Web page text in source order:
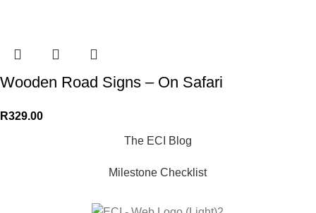
Wooden Road Signs – On Safari
R329.00
The ECI Blog
Milestone Checklist